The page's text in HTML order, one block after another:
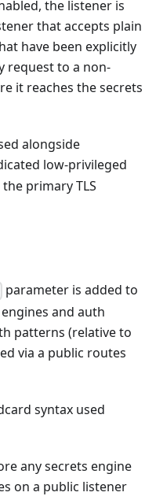
the listener is
that accepts plain
have been explicitly
request to a non-
it reaches the secrets
alongside
low-privileged
primary TLS
parameter is added to
and auth
patterns (relative to
via a public routes
syntax used
any secrets engine
on a public listener